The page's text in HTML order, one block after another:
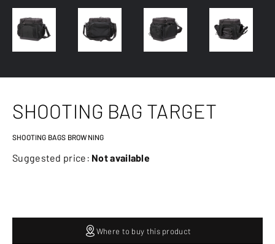
SHOOTING BAG TARGET
SHOOTING BAGS BROWNING
Suggested price: Not available
Where to buy this product